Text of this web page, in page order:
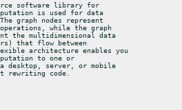
software library for
is used for data
graph nodes represent
operations, while the graph
the multidimensional data
that flow between
architecture enables you
to one or
a desktop, server, or mobile
rewriting code.